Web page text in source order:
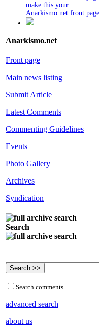
make this your
Anarkismo.net front page
Anarkismo.net
Front page
Main news listing
Submit Article
Latest Comments
Commenting Guidelines
Events
Photo Gallery
Archives
Syndication
Search
Search comments
advanced search
about us